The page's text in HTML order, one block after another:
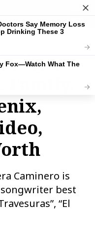
Age,
Caminero is
best
“El